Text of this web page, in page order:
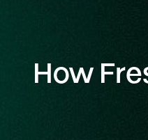
How